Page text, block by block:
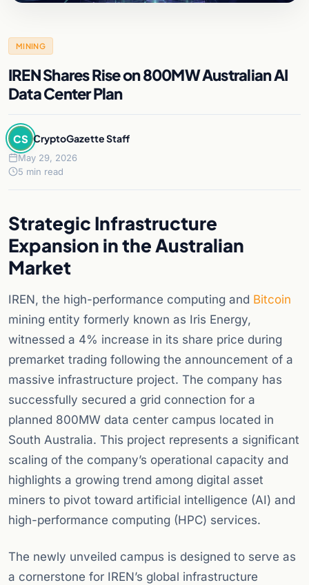
MINING
IREN Shares Rise on 800MW Australian AI
Data Center Plan
CS CryptoGazette Staff
May 29, 2026
5 min read
Strategic Infrastructure
Expansion in the Australian
Market
IREN, the high-performance computing and Bitcoin
mining entity formerly known as Iris Energy,
witnessed a 4% increase in its share price during
premarket trading following the announcement of a
massive infrastructure project. The company has
successfully secured a grid connection for a
planned 800MW data center campus located in
South Australia. This project represents a significant
scaling of the company’s operational capacity and
highlights a growing trend among digital asset
miners to pivot toward artificial intelligence (AI) and
high-performance computing (HPC) services.
The newly unveiled campus is designed to serve as
a cornerstone for IREN’s global infrastructure